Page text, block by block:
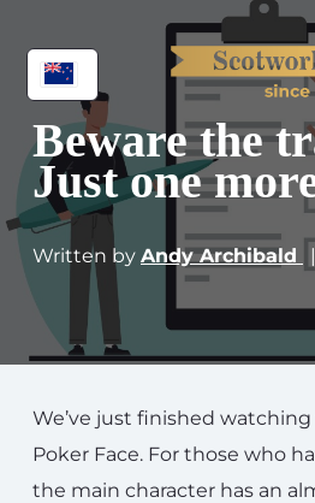
Beware the
Just one
Written by Andy Archibald
We’ve just finished
Poker Face. For those who
the main character has an